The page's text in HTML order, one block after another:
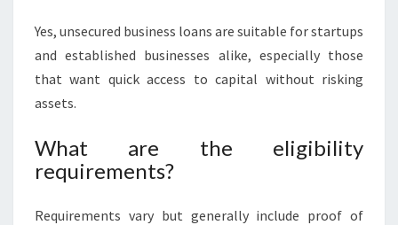
Yes, unsecured business loans are suitable for startups
and established businesses alike, especially those
that want quick access to capital without risking
assets.
What are the eligibility
requirements?
Requirements vary but generally include proof of